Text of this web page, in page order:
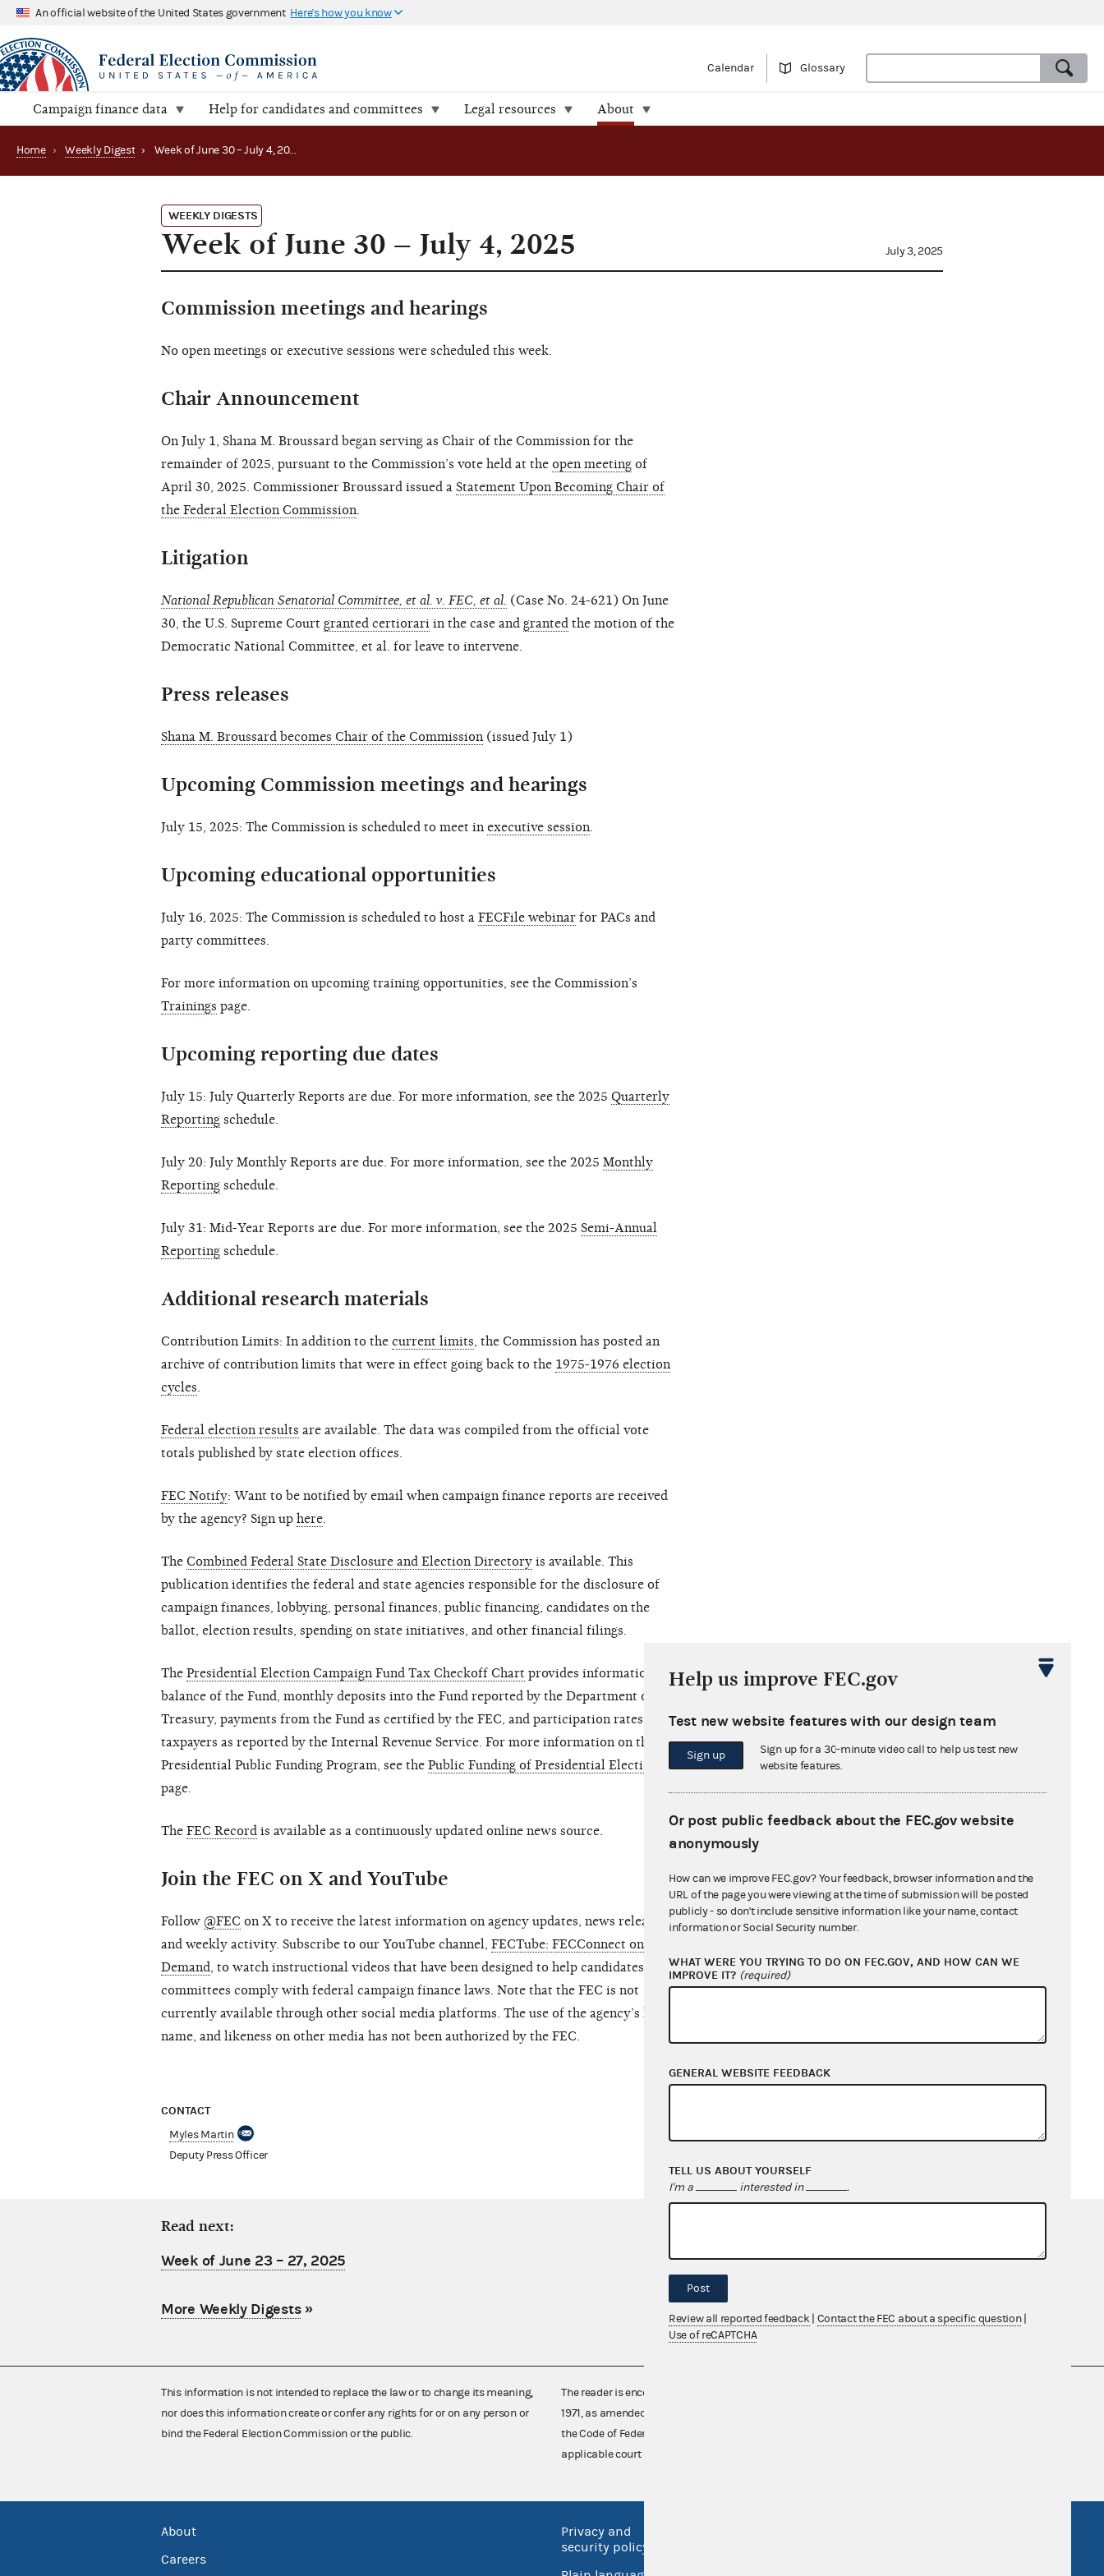
An official website of the United States government Here's how you know
Calendar Glossary
Campaign finance data Help for candidates and committees Legal resources About
Home › Weekly Digest › Week of June 30 – July 4, 2025
WEEKLY DIGESTS
Week of June 30 – July 4, 2025 July 3, 2025
Commission meetings and hearings
No open meetings or executive sessions were scheduled this week.
Chair Announcement
On July 1, Shana M. Broussard began serving as Chair of the Commission for the
remainder of 2025, pursuant to the Commission’s vote held at the open meeting of
April 30, 2025. Commissioner Broussard issued a Statement Upon Becoming Chair of
the Federal Election Commission.
Litigation
National Republican Senatorial Committee, et al. v. FEC, et al. (Case No. 24-621) On June
30, the U.S. Supreme Court granted certiorari in the case and granted the motion of the
Democratic National Committee, et al. for leave to intervene.
Press releases
Shana M. Broussard becomes Chair of the Commission (issued July 1)
Upcoming Commission meetings and hearings
July 15, 2025: The Commission is scheduled to meet in executive session.
Upcoming educational opportunities
July 16, 2025: The Commission is scheduled to host a FECFile webinar for PACs and
party committees.
For more information on upcoming training opportunities, see the Commission’s
Trainings page.
Upcoming reporting due dates
July 15: July Quarterly Reports are due. For more information, see the 2025 Quarterly
Reporting schedule.
July 20: July Monthly Reports are due. For more information, see the 2025 Monthly
Reporting schedule.
July 31: Mid-Year Reports are due. For more information, see the 2025 Semi-Annual
Reporting schedule.
Additional research materials
Contribution Limits: In addition to the current limits, the Commission has posted an
archive of contribution limits that were in effect going back to the 1975-1976 election
cycles.
Federal election results are available. The data was compiled from the official vote
totals published by state election offices.
FEC Notify: Want to be notified by email when campaign finance reports are received
by the agency? Sign up here.
The Combined Federal State Disclosure and Election Directory is available. This
publication identifies the federal and state agencies responsible for the disclosure of
campaign finances, lobbying, personal finances, public financing, candidates on the
ballot, election results, spending on state initiatives, and other financial filings.
The Presidential Election Campaign Fund Tax Checkoff Chart provides information on
balance of the Fund, monthly deposits into the Fund reported by the Department of the
Treasury, payments from the Fund as certified by the FEC, and participation rates of
taxpayers as reported by the Internal Revenue Service. For more information on the
Presidential Public Funding Program, see the Public Funding of Presidential Elections
page.
The FEC Record is available as a continuously updated online news source.
Join the FEC on X and YouTube
Follow @FEC on X to receive the latest information on agency updates, news releases,
and weekly activity. Subscribe to our YouTube channel, FECTube: FECConnect on
Demand, to watch instructional videos that have been designed to help candidates and
committees comply with federal campaign finance laws. Note that the FEC is not
currently available through other social media platforms. The use of the agency’s logo,
name, and likeness on other media has not been authorized by the FEC.
CONTACT
Myles Martin
Deputy Press Officer
Read next:
Week of June 23 – 27, 2025
More Weekly Digests»
This information is not intended to replace the law or to change its meaning,
nor does this information create or confer any rights for or on any person or
bind the Federal Election Commission or the public.
The reader is encouraged also to consult the Federal Election Campaign Act of
1971, as amended (52 U.S.C. 30101 et seq.), Commission regulations (Title 11 of
the Code of Federal Regulations), Commission advisory opinions and
applicable court decisions.
About
Careers
Privacy and
security policy
Help us improve FEC.gov
Test new website features with our design team
Sign up
Sign up for a 30-minute video call to help us test new
website features.
Or post public feedback about the FEC.gov website
anonymously
How can we improve FEC.gov? Your feedback, browser information and the
URL of the page you were viewing at the time of submission will be posted
publicly - so don't include sensitive information like your name, contact
information or Social Security number.
WHAT WERE YOU TRYING TO DO ON FEC.GOV, AND HOW CAN WE
IMPROVE IT? (required)
GENERAL WEBSITE FEEDBACK
TELL US ABOUT YOURSELF
I'm a interested in .
Post
Review all reported feedback Contact the FEC about a specific question
Use of reCAPTCHA